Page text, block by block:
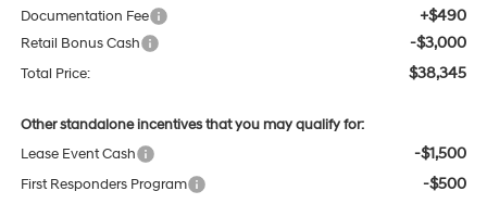
Documentation Fee +$490
Retail Bonus Cash -$3,000
Total Price: $38,345
Other standalone incentives that you may qualify for:
Lease Event Cash
-$1,500
First Responders Program -$500